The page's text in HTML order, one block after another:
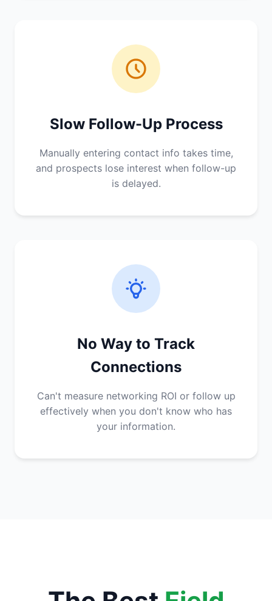
Slow Follow-Up Process
Manually entering contact info takes time,
and prospects lose interest when follow-up
is delayed.
No Way to Track
Connections
Can't measure networking ROI or follow up
effectively when you don't know who has
your information.